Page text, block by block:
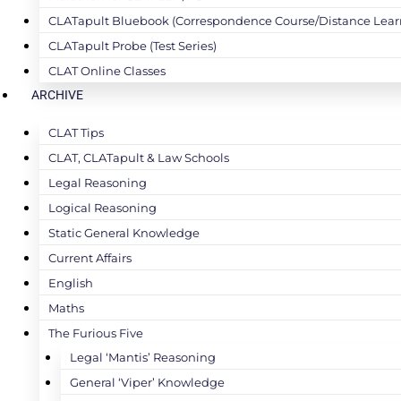
CLATapult Bluebook (Correspondence Course/Distance
CLATapult Probe (Test Series)
CLAT Online Classes
ARCHIVE
CLAT Tips
CLAT, CLATapult & Law Schools
Legal Reasoning
Logical Reasoning
Static General Knowledge
Current Affairs
English
Maths
The Furious Five
Legal ‘Mantis’ Reasoning
General ‘Viper’ Knowledge